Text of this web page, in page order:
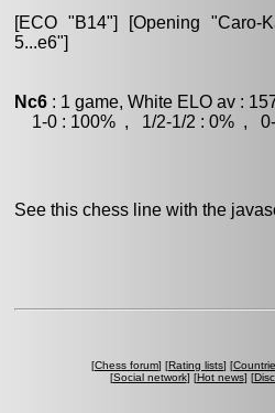
[ECO "B14"] [Opening "Caro-
5...e6"]
Nc6 : 1 game, White ELO av :
1-0 : 100% , 1/2-1/2 : 0% , 0-
See this chess line with the
[Chess forum] [Rating lists] [
[Social network] [Hot news] [